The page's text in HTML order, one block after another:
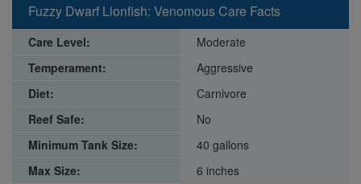
Fuzzy Dwarf Lionfish: Venomous Care Facts
Care Level:
Moderate
Temperament:
Aggressive
Diet:
Carnivore
Reef Safe:
No
Minimum Tank Size:
40 gallons
Max Size:
6 inches